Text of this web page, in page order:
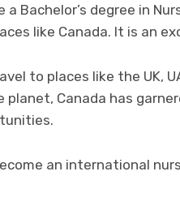
a Bachelor’s degree in
like Canada. It is an
to places like the UK,
planet, Canada has
an international